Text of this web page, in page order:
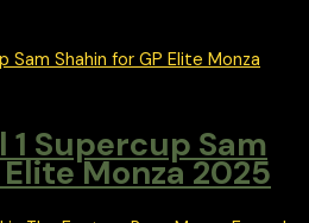
1 Supercup Sam
Monza 2025